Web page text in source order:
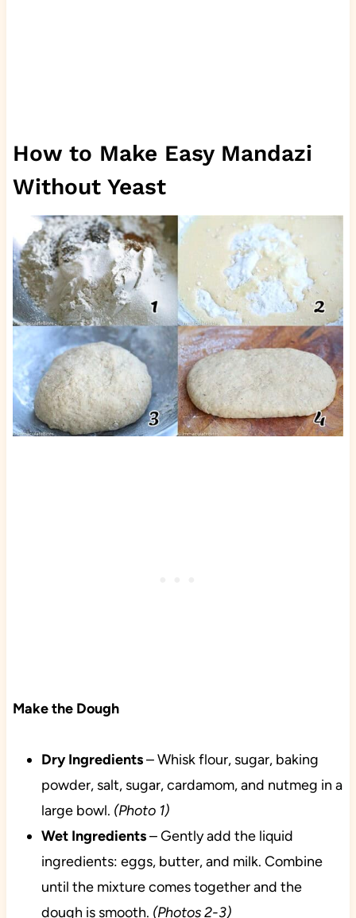
How to Make Easy Mandazi
Without Yeast
Make the Dough
Dry Ingredients– Whisk flour, sugar, baking
powder, salt, sugar, cardamom, and nutmeg in a
large bowl. (Photo 1)
Wet Ingredients– Gently add the liquid
ingredients: eggs, butter, and milk. Combine
until the mixture comes together and the
dough is smooth. (Photos 2-3)